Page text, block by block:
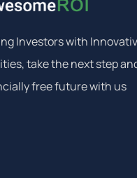
Investors with
take the next step
free future with us